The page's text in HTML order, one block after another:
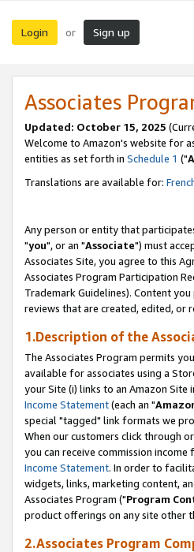
Login or Sign up
Associates
Updated: October 15, 2025
Welcome to Amazon's website for
entities as set forth in Schedule 1 ("
Translations are available for:
Any person or entity that
"you", or an "Associate") must
Associates Site, you agree to this
Associates Program Participation
Trademark Guidelines). Content
reviews that are created, edited, or
1.Description of the
The Associates Program permits
available for associates using a
your Site (i) links to an Amazon Site
Income Statement(each an "
special "tagged" link formats we
When our customers click through
you can receive commission
Income Statement. In order to
widgets, links, marketing content,
Associates Program ("Program
product offerings on any site other
2.Associates Program